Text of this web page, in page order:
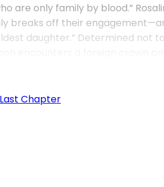
are only family by blood.”
breaks off their
daughter.” Determined not
Last Chapter